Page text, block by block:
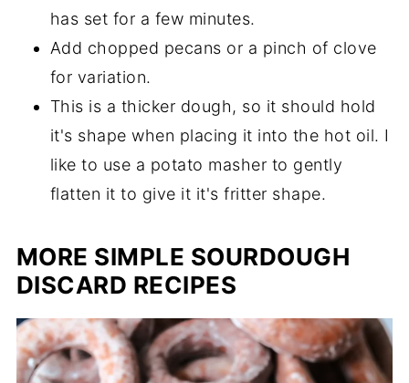
has set for a few minutes.
Add chopped pecans or a pinch of clove
for variation.
This is a thicker dough, so it should hold
it's shape when placing it into the hot oil. I
like to use a potato masher to gently
flatten it to give it it's fritter shape.
MORE SIMPLE SOURDOUGH
DISCARD RECIPES